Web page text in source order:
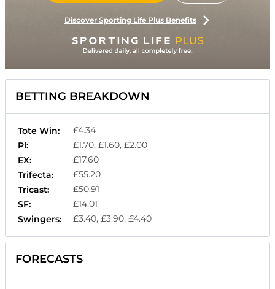
Discover Sporting Life Plus Benefits
BETTING BREAKDOWN
Tote Win:
£4.34
Pl:
£1.70, £1.60, £2.00
EX:
£17.60
Trifecta:
£55.20
Tricast:
£50.91
SF:
£14.01
Swingers:
£3.40, £3.90, £4.40
FORECASTS